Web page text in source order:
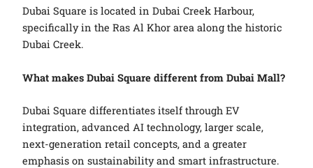
Dubai Square is located in Dubai Creek Harbour,
specifically in the Ras Al Khor area along the historic
Dubai Creek.
What makes Dubai Square different from Dubai Mall?
Dubai Square differentiates itself through EV
integration, advanced AI technology, larger scale,
next-generation retail concepts, and a greater
emphasis on sustainability and smart infrastructure.